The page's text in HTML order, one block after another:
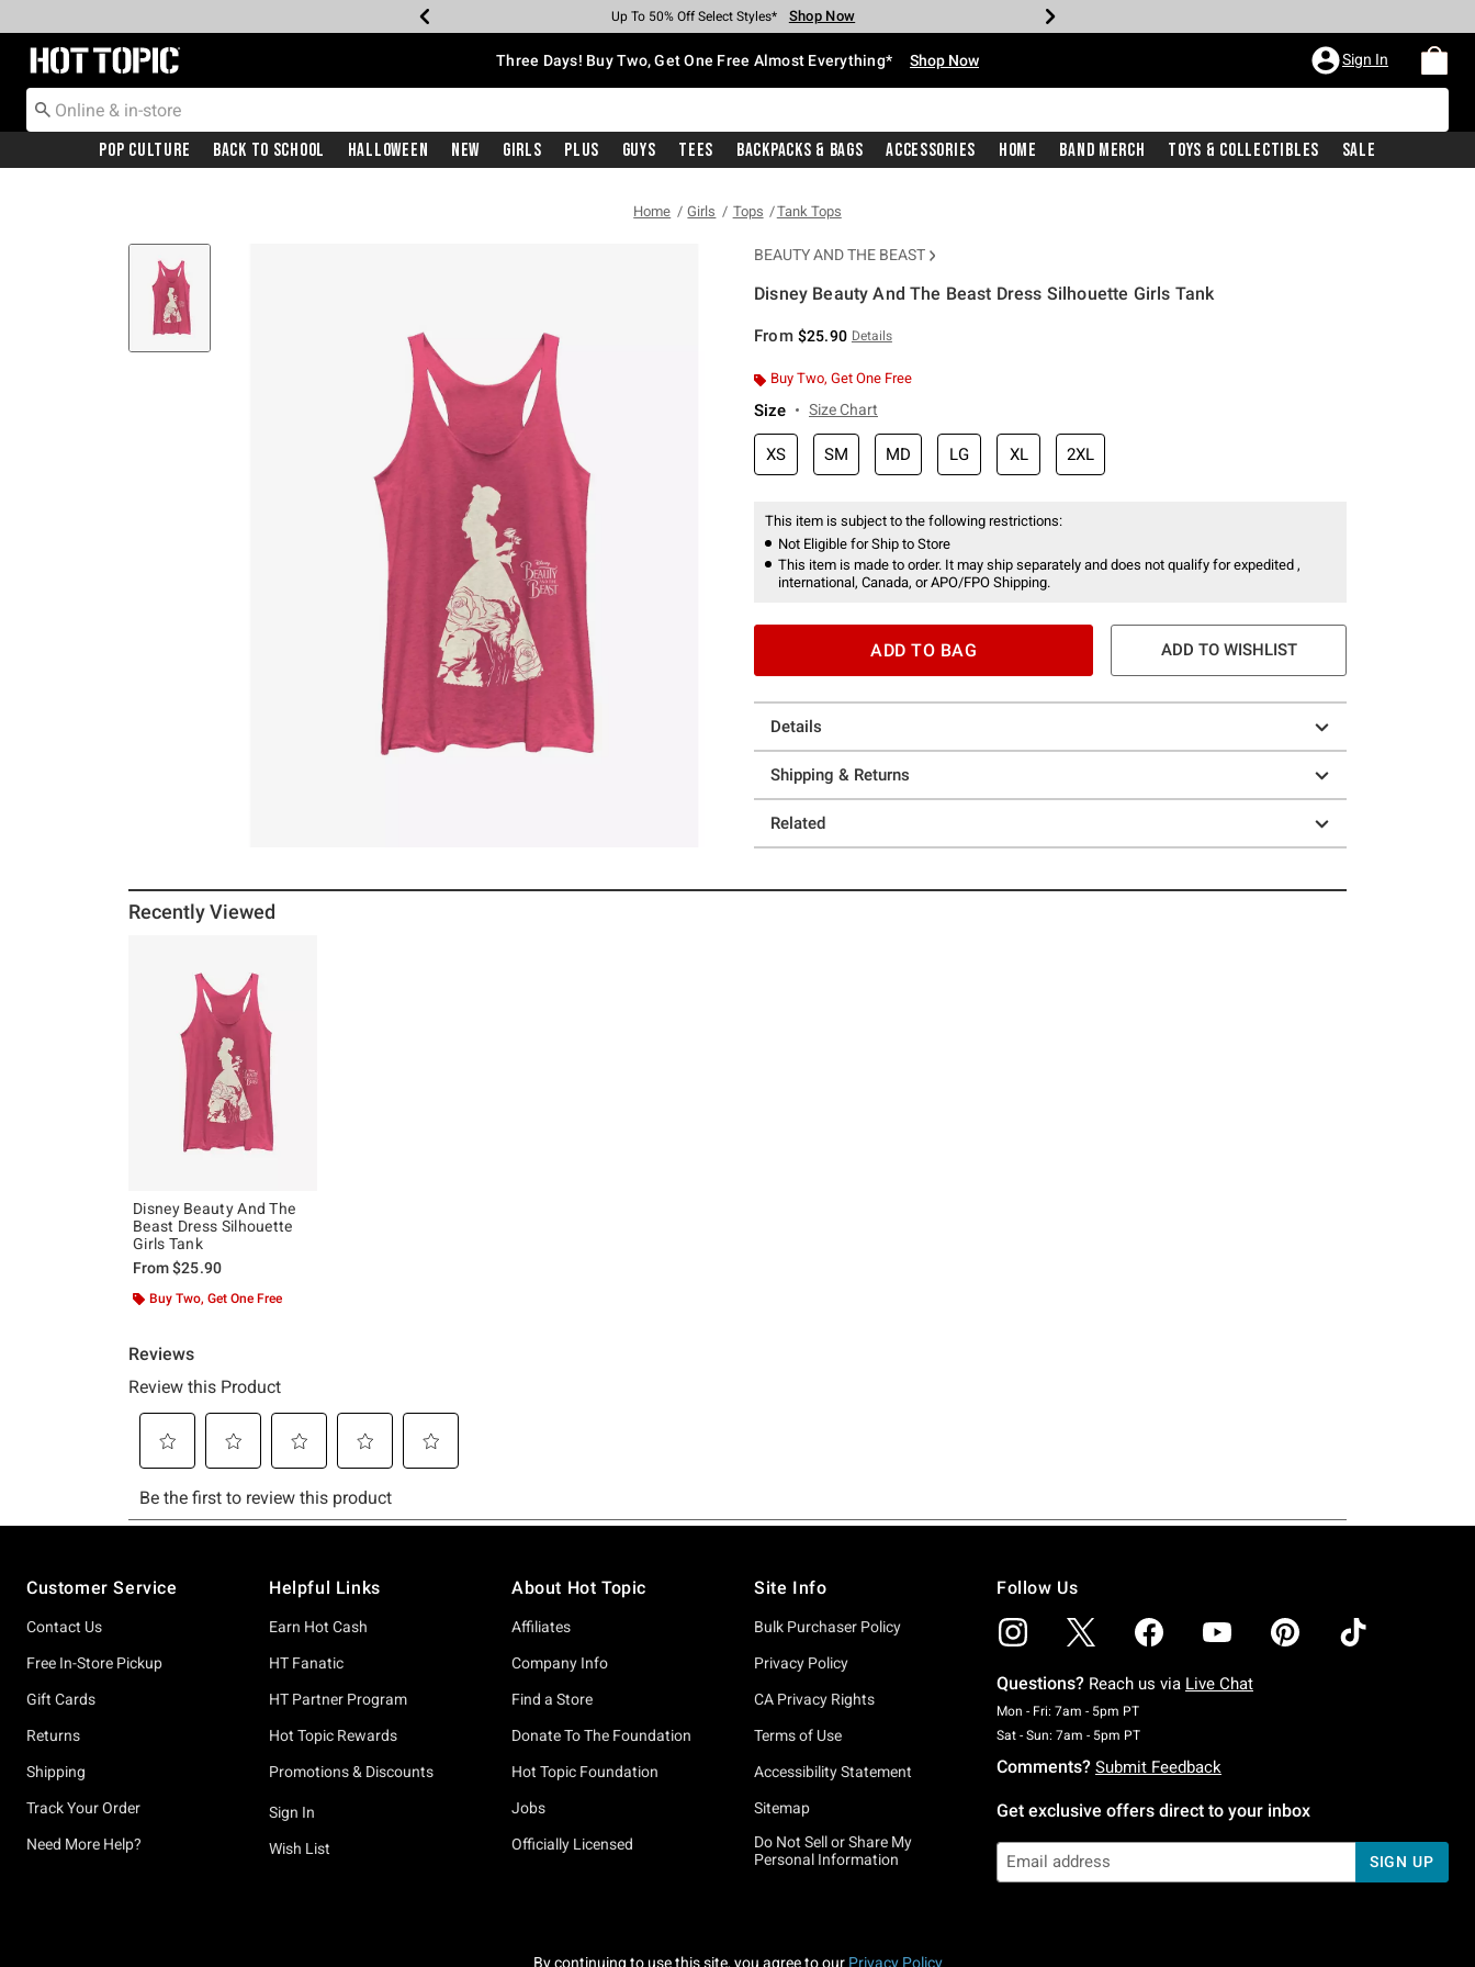
Earn Hot Cash Every $40 Spent* Shop Now
Up To 50% Off Select Styles* Shop Now
Up To 40% Off Backpacks* Shop Now
Up To 60% Off Clearance* Shop Now
Free Pickup In-Store* Shop Now
Free Shipping With $75 Purchase* Shop Now
Redirect to Hot Topic Home Page Three Days! Buy Two, Get One Free Almost Everything* Shop Now Sign In
Pop Culture Back To School Halloween New Girls Plus Guys Tees Backpacks & Bags Accessories Home Band Merch Toys & Collectibles Sale
Home Girls Tops Tank Tops
BEAUTY AND THE BEAST
Disney Beauty And The Beast Dress Silhouette Girls Tank
From $25.90 Details
Buy Two, Get One Free
Size Size Chart
XS SM MD LG XL 2XL
This item is subject to the following restrictions:
Not Eligible for Ship to Store
This item is made to order. It may ship separately and does not qualify for expedited ,
international, Canada, or APO/FPO Shipping.
ADD TO BAG ADD TO WISHLIST
Details
Shipping & Returns
Related
Recently Viewed
Disney Beauty And The
Beast Dress Silhouette
Girls Tank
From$25.90
Buy Two, Get One Free
Customer Service
Contact Us
Free In-Store Pickup
Gift Cards
Returns
Shipping
Track Your Order
Need More Help?
Helpful Links
Earn Hot Cash
HT Fanatic
HT Partner Program
Hot Topic Rewards
Promotions & Discounts
Sign In
Wish List
About Hot Topic
Affiliates
Company Info
Find a Store
Donate To The Foundation
Hot Topic Foundation
Jobs
Officially Licensed
Site Info
Bulk Purchaser Policy
Privacy Policy
CA Privacy Rights
Terms of Use
Accessibility Statement
Sitemap
Do Not Sell or Share My
Personal Information
Follow Us
Questions? Reach us via Live Chat
Mon - Fri: 7am - 5pm PTMonday To Friday: 7 AM To 5 PM Pacific Time
Sat - Sun: 7am - 5pm PTSaturday To Sunday: 7 AM To 5 PM Pacific Time
Comments? Submit Feedback
Get exclusive offers direct to your inbox
SIGN UP
By continuing to use this site, you agree to our Privacy Policy